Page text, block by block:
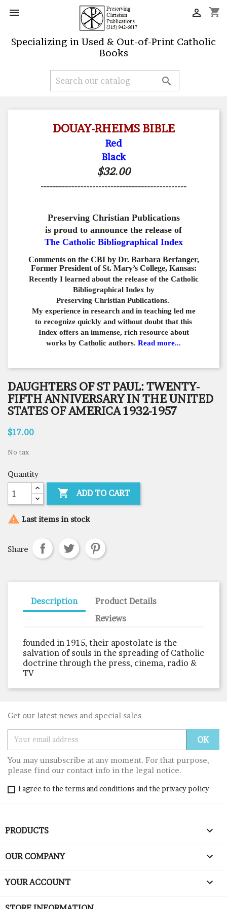
 shopping_cart

Specializing in Used & Out-of-Print Catholic
Books

DOUAY-RHEIMS BIBLE
Red
Black
$32.00
------------------------------------------------
Preserving Christian Publications
is proud to announce the release of
The Catholic Bibliographical Index
Comments on the CBI by Dr. Barbara Berfanger,
Former President of St. Mary’s College, Kansas:
Recently I learned about the release of the Catholic
Bibliographical Index by
Preserving Christian Publications.
My experience in research and in teaching led me
to recognize quickly and without doubt that this
Index offers an immense, rich resource about
works by Catholic authors. Read more...
DAUGHTERS OF ST PAUL: TWENTY-
FIFTH ANNIVERSARY IN THE UNITED
STATES OF AMERICA 1932-1957
$17.00
No tax
Quantity
 ADD TO CART
 Last items in stock
Share
Description
Product Details
Reviews
founded in 1915, their apostolate is the
salvation of souls in the spreading of Catholic
doctrine through the press, cinema, radio &
TV
Get our latest news and special sales
You may unsubscribe at any moment. For that purpose,
please find our contact info in the legal notice.
I agree to the terms and conditions and the privacy policy
PRODUCTS 
OUR COMPANY 
YOUR ACCOUNT 